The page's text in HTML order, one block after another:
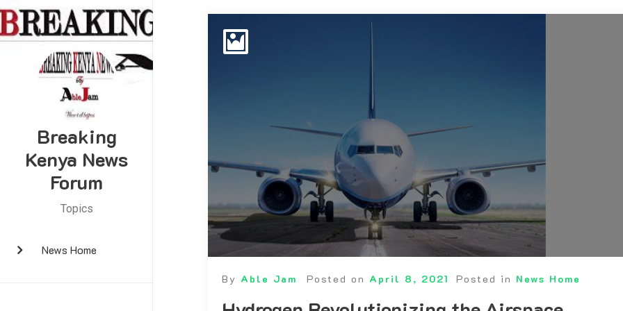
Breaking
Kenya News
Forum
Topics
News Home
By Able Jam Posted on April 8, 2021 Posted in News Home